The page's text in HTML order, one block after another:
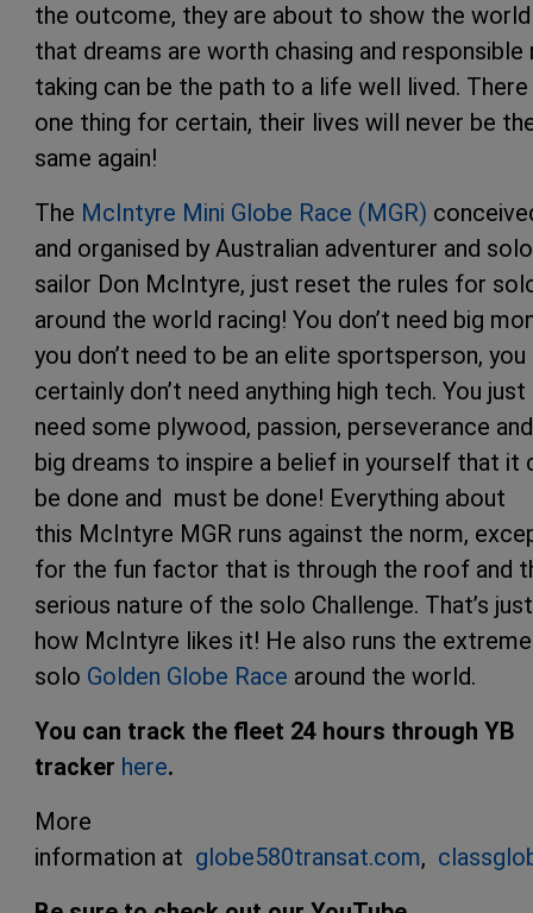
the outcome, they are about to show the world
that dreams are worth chasing and responsible
taking can be the path to a life well lived. There
one thing for certain, their lives will never be
same again!
The McIntyre Mini Globe Race (MGR)
and organised by Australian adventurer and solo
sailor Don McIntyre, just reset the rules for
around the world racing! You don’t need big
you don’t need to be an elite sportsperson, you
certainly don’t need anything high tech. You just
need some plywood, passion, perseverance and
big dreams to inspire a belief in yourself that it
be done and must be done! Everything about
this McIntyre MGR runs against the norm,
for the fun factor that is through the roof and
serious nature of the solo Challenge. That’s just
how McIntyre likes it! He also runs the extreme
solo Golden Globe Race around the world.
You can track the fleet 24 hours through YB
tracker here.
More
information at globe580transat.com,